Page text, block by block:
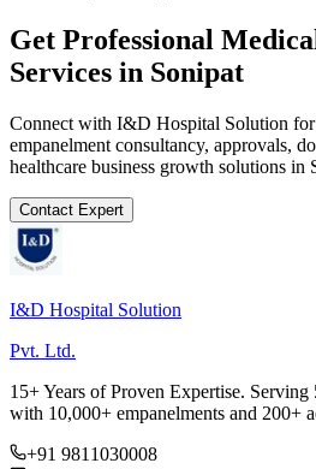
Get Professional
Services in Sonipat
Connect with I&D Hospital Solution for
empanelment consultancy, approvals,
healthcare business growth solutions in
Contact Expert
I&D Hospital Solution
Pvt. Ltd.
15+ Years of Proven Expertise. Serving
with 10,000+ empanelments and 200+
+91 9811030008